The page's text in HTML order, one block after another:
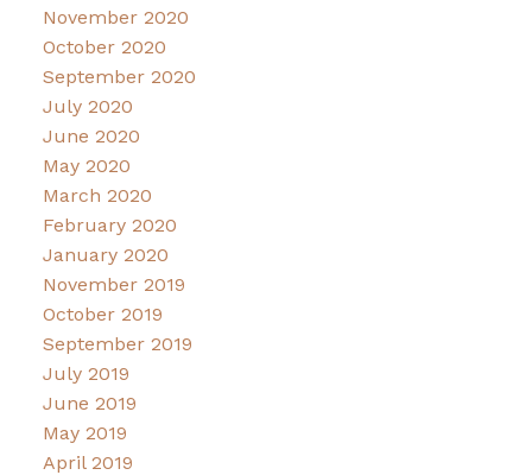
November 2020
October 2020
September 2020
July 2020
June 2020
May 2020
March 2020
February 2020
January 2020
November 2019
October 2019
September 2019
July 2019
June 2019
May 2019
April 2019